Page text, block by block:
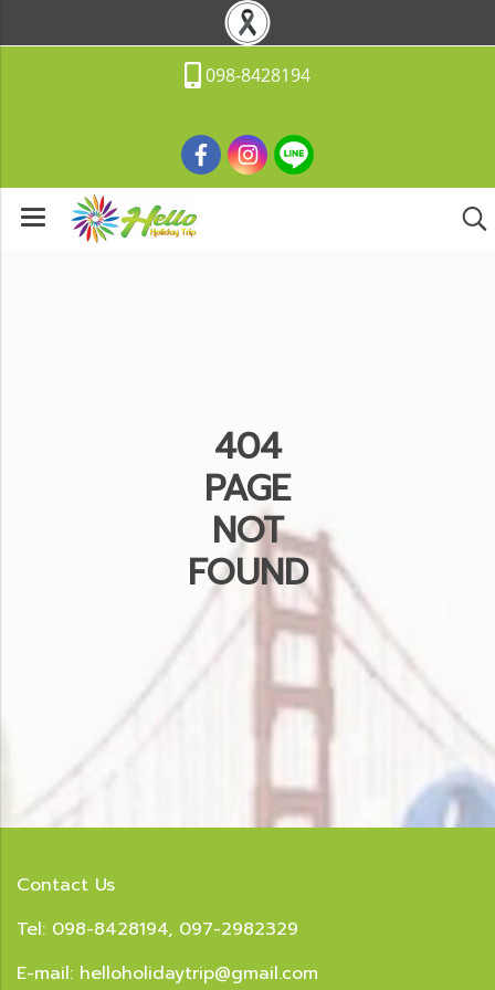
098-8428194
404
PAGE
NOT
FOUND
Contact Us
Tel: 098-8428194, 097-2982329
E-mail: helloholidaytrip@gmail.com